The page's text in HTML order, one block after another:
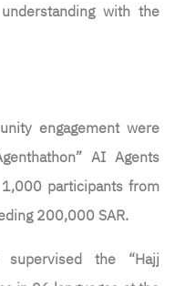
with the
engagement were
AI Agents
participants from
200,000 SAR.
the “Hajj